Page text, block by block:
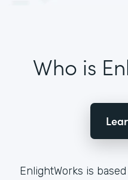
Who is
EnlightWorks is